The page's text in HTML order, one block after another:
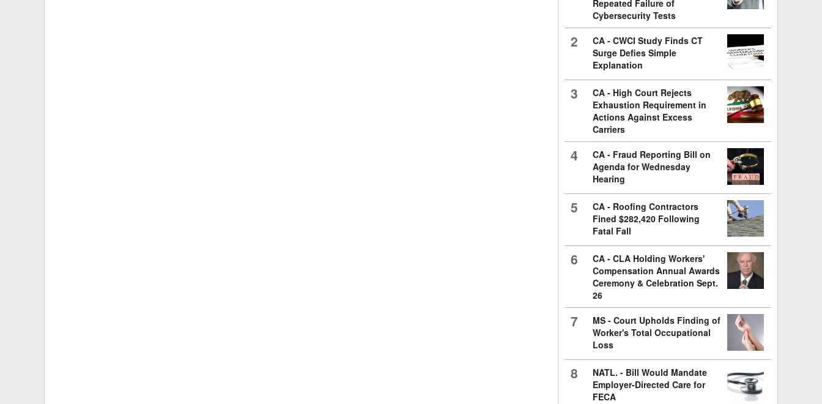
Repeated Failure of
Cybersecurity Tests
2
CA - CWCI Study Finds CT
Surge Defies Simple
Explanation
3
CA - High Court Rejects
Exhaustion Requirement in
Actions Against Excess
Carriers
4
CA - Fraud Reporting Bill on
Agenda for Wednesday
Hearing
5
CA - Roofing Contractors
Fined $282,420 Following
Fatal Fall
6
CA - CLA Holding Workers'
Compensation Annual Awards
Ceremony & Celebration Sept.
26
7
MS - Court Upholds Finding of
Worker's Total Occupational
Loss
8
NATL. - Bill Would Mandate
Employer-Directed Care for
FECA